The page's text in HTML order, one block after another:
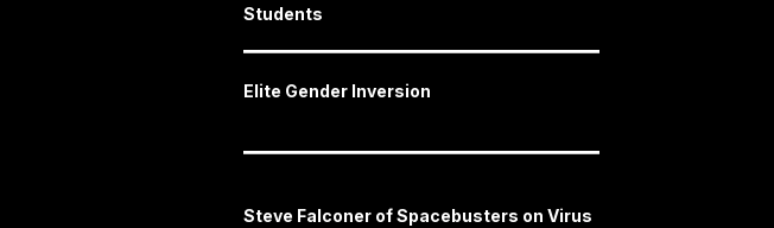
Students
Elite Gender Inversion
Steve Falconer of Spacebusters on Virus